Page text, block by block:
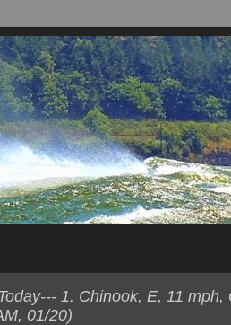
1. Chinook, E, 11
01/20)